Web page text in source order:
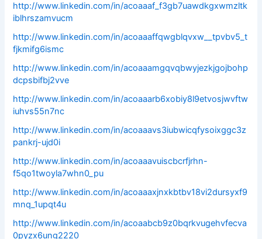
http://www.linkedin.com/in/acoaaaf_f3gb7uawdkgxwmzltk
iblhrszamvucm
http://www.linkedin.com/in/acoaaaffqwgblqvxw__tpvbv5_t
fjkmifg6ismc
http://www.linkedin.com/in/acoaaamgqvqbwyjezkjgojbohp
dcpsbifbj2vve
http://www.linkedin.com/in/acoaaarb6xobiy8l9etvosjwvftw
iuhvs55n7nc
http://www.linkedin.com/in/acoaaavs3iubwicqfysoixggc3z
pankrj-ujd0i
http://www.linkedin.com/in/acoaaavuiscbcrfjrhn-
f5qo1twoyla7whn0_pu
http://www.linkedin.com/in/acoaaaxjnxkbtbv18vi2dursyxf9
mnq_1upqt4u
http://www.linkedin.com/in/acoaabcb9z0bqrkvugehvfecva
0pyzx6ung2220